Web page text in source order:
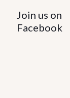
Join us on
Facebook